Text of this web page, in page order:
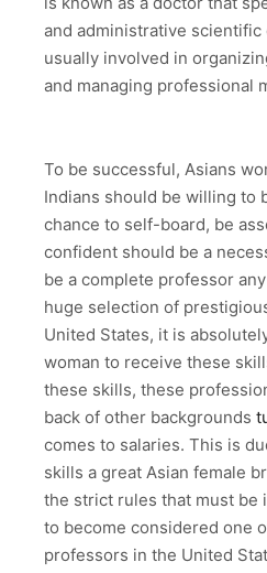
and administrative scientific
usually involved in
and managing professional
To be successful, Asians
Indians should be willing to
chance to self-board, be
confident should be a
be a complete professor
huge selection of
United States, it is
woman to receive these
these skills, these
back of other backgrounds
comes to salaries. This is
skills a great Asian female
the strict rules that must be
to become considered one
professors in the United